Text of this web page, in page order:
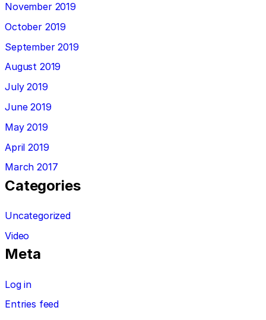
November 2019
October 2019
September 2019
August 2019
July 2019
June 2019
May 2019
April 2019
March 2017
Categories
Uncategorized
Video
Meta
Log in
Entries feed